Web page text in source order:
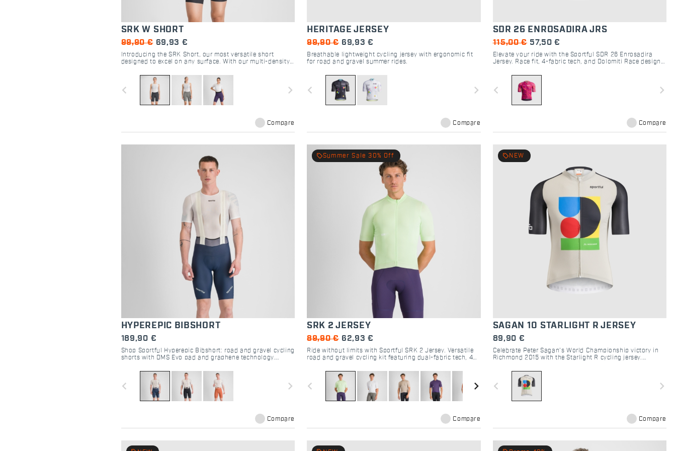
SRK W SHORT
99,90 € 69,93 €
Introducing the SRK Short, our most versatile short
designed to excel on any surface. With our multi-density
fabric, this short delivers an exceptional riding experience
for cyclists of all kinds.
navigate_before navigate_next
Compare
HERITAGE JERSEY
99,90 € 69,93 €
Breathable lightweight cycling jersey with ergonomic fit
for road and gravel summer rides.
navigate_before navigate_next
Compare
SDR 26 ENROSADIRA JRS
115,00 € 57,50 €
Elevate your ride with the Sportful SDR 26 Enrosadira
Jersey. Race fit, 4-fabric tech, and Dolomiti Race design
navigate_before navigate_next
Compare
HYPEREPIC BIBSHORT
189,90 €
Shop Sportful Hyperepic Bibshort: road and gravel cycling
shorts with DMS Evo pad and graphene technology.
navigate_before navigate_next
Compare
local_offerSummer Sale 30% Off
SRK 2 JERSEY
89,90 € 62,93 €
Ride without limits with Sportful SRK 2 Jersey. Versatile
road and gravel cycling kit featuring dual-fabric tech, 4
navigate_before navigate_next
Compare
local_offer NEW
SAGAN 10 STARLIGHT R JERSEY
89,90 €
Celebrate Peter Sagan’s World Championship victory in
Richmond 2015 with the Starlight R cycling jersey.
comfort and race-level performance in a unique
commemorative design.
navigate_before navigate_next
Compare